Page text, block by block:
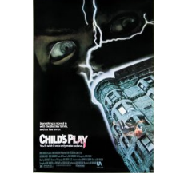
Type of poster
All
Origin of poster
Genre of film
Designer